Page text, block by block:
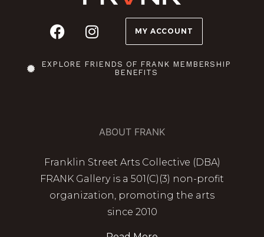
MY ACCOUNT
EXPLORE FRIENDS OF FRANK MEMBERSHIP
BENEFITS
ABOUT FRANK
Franklin Street Arts Collective (DBA)
FRANK Gallery is a 501(C)(3) non-profit
organization, promoting the arts
since 2010